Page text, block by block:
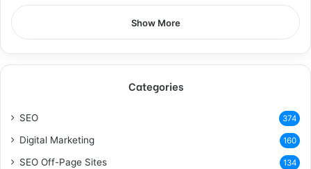
Show More
Categories
SEO 374
Digital Marketing 160
SEO Off-Page Sites 134